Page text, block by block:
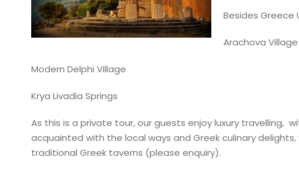
Besides Greece
Arachova Village
Modern Delphi Village
Krya Livadia Springs
As this is a private tour, our guests enjoy luxury
acquainted with the local ways and Greek culinary
traditional Greek taverns (please enquiry).